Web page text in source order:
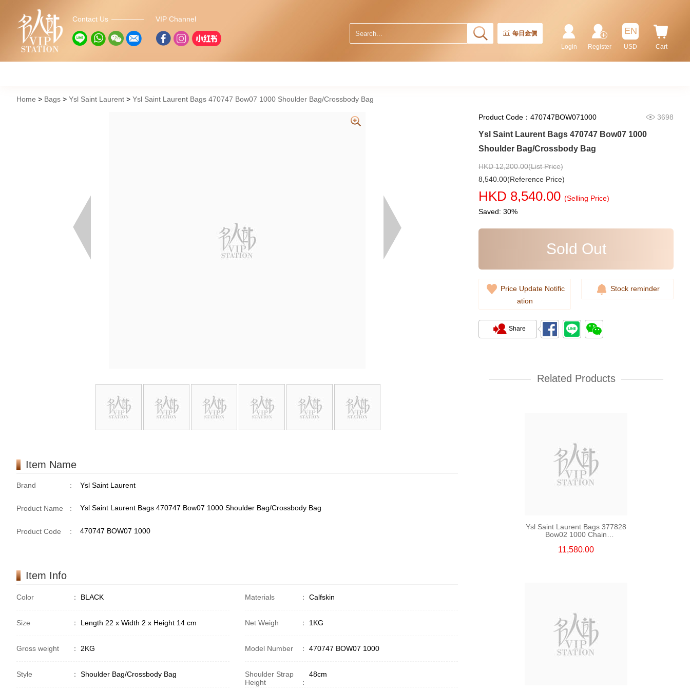
Contact Us VIP Channel
每日金價
Cart
EN
USD
Register
Login
Home Bags Ysl Saint Laurent Ysl Saint Laurent Bags 470747 Bow07 1000 Shoulder Bag/Crossbody Bag
Item Name
Brand : Ysl Saint Laurent
Product Name : Ysl Saint Laurent Bags 470747 Bow07 1000 Shoulder Bag/Crossbody Bag
Product Code : 470747 BOW07 1000
Item Info
Color ： BLACK Materials ： Calfskin
Size ： Length 22 x Width 2 x Height 14 cm Net Weigh ： 1KG
Gross weight ： 2KG Model Number ： 470747 BOW07 1000
Style ： Shoulder Bag/Crossbody Bag
Shoulder Strap
Height
：
48cm
Product Code：470747BOW071000 3698
Ysl Saint Laurent Bags 470747 Bow07 1000
Shoulder Bag/Crossbody Bag
HKD 12,200.00(List Price)
8,540.00(Reference Price)
HKD 8,540.00 (Selling Price)
Saved: 30%
Sold Out
Price Update Notific
ation
Stock reminder
Share
Related Products
Aaddi 1000 Shoulder
Bag/Crossbody Bag /Handbag
10,480.00
821749 Aaeax 1000 Shoulder
Bag/Crossbody Bag
Bag/Crossbody Bag
10,980.00
Ysl Saint Laurent Bags 377828
Bow02 1000 Chain
11,580.00